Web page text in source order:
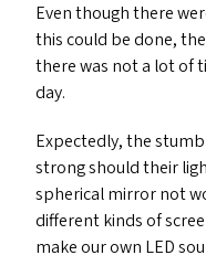
Even though there
this could be done,
there was not a lot of
day.
Expectedly, the
strong should their
spherical mirror not
different kinds of
make our own LED